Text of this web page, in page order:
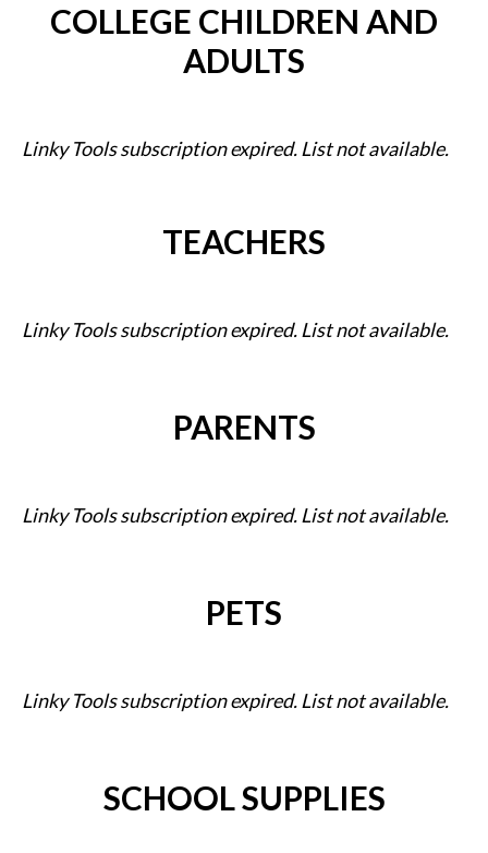
COLLEGE CHILDREN AND
ADULTS
Linky Tools subscription expired. List not available.
TEACHERS
Linky Tools subscription expired. List not available.
PARENTS
Linky Tools subscription expired. List not available.
PETS
Linky Tools subscription expired. List not available.
SCHOOL SUPPLIES